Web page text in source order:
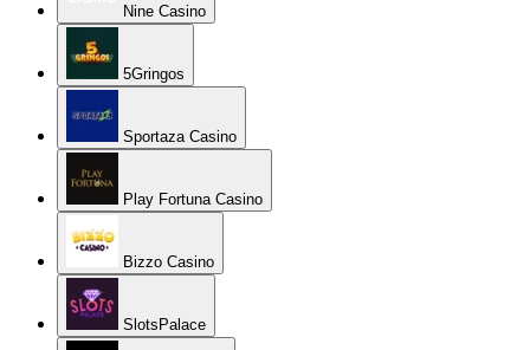
Nine Casino
5Gringos
Sportaza Casino
Play Fortuna Casino
Bizzo Casino
SlotsPalace